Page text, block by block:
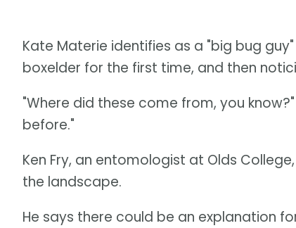
Kate Materie identifies as a "big bug
boxelder for the first time, and then
"Where did these come from, you
before."
Ken Fry, an entomologist at Olds
the landscape.
He says there could be an explanation